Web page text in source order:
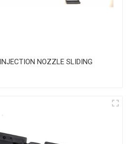
NOZZLE SLIDING